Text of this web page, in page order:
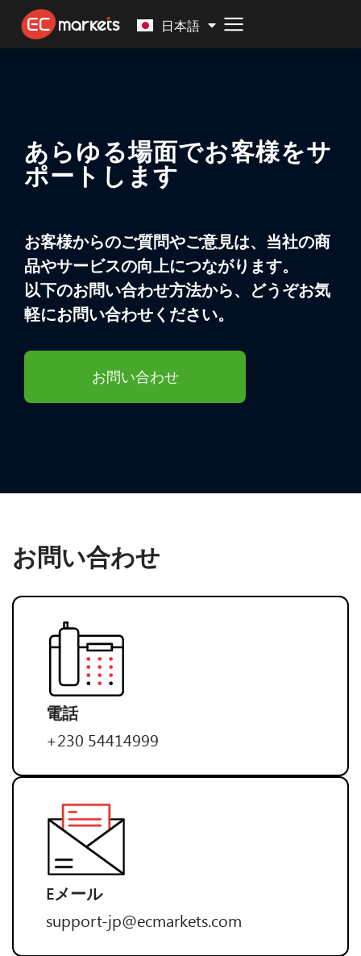
日本語
Malay
あらゆる場面でお客様をサ
ポートします
お客様からのご質問やご意見は、当社の商
品やサービスの向上につながります。
以下のお問い合わせ方法から、どうぞお気
軽にお問い合わせください。
お問い合わせ
お問い合わせ
電話
+230 54414999
Eメール
support-jp@ecmarkets.com